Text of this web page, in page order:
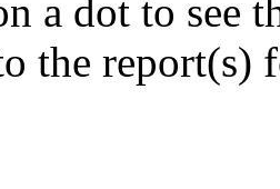
a dot to see
the report(s)